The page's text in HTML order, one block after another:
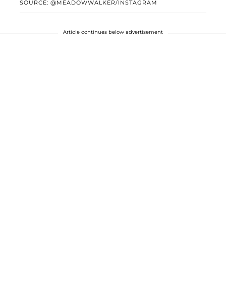
SOURCE: @MEADOWWALKER/INSTAGRAM
Article continues below advertisement